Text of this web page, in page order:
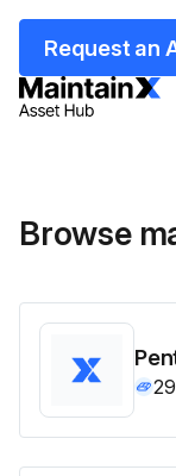
Request an
Browse
29